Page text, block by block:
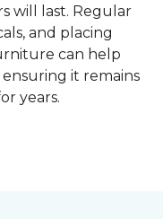
will last. Regular
and placing
can help
it remains
years.